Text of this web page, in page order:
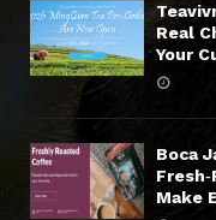
Real
Your
Boca
Make